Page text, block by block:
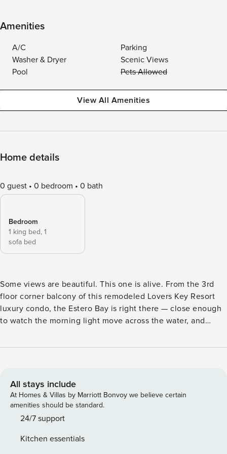
Amenities
A/C
Parking
Washer & Dryer
Scenic Views
Pool
Pets Allowed
View All Amenities
Home details
0 guest 0 bedroom 0 bath
Bedroom
1 king bed, 1
sofa bed
Some views are beautiful. This one is alive. From the 3rd
floor corner balcony of this remodeled Lovers Key Resort
luxury condo, the Estero Bay is right there — close enough
to watch the morning light move across the water, and
and birds that make this bay their home. Guests are
secondary. One of the larger units at Lovers Key Resort, this
Luxury-rated condo offers over 800 sq ft of expanded living
space with floor-to-ceiling windows, a newly remodeled
marble kitchen, a spa-style bathroom with a jetted corner
balcony with outdoor dining for 4. This is a genuinely
All stays include
At Homes & Villas by Marriott Bonvoy we believe certain
amenities should be standard.
24/7 support
Kitchen essentials